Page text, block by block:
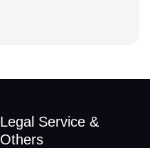
Legal Service &
Others